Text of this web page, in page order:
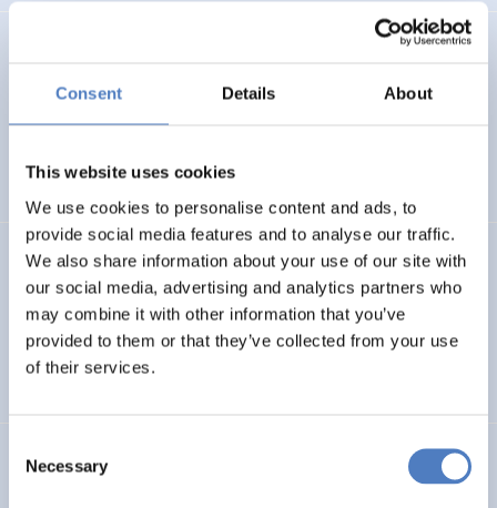
Consent Details About
This website uses cookies
We use cookies to personalise content and ads, to
provide social media features and to analyse our traffic.
We also share information about your use of our site with
our social media, advertising and analytics partners who
may combine it with other information that you’ve
provided to them or that they’ve collected from your use
of their services.
Selection
Necessary
Energy Citizenship and Energy Communities for a Clean
Energy Transition
ENERGIEWENDE CO-CREATION
PHOTORAMA
PHOtovoltaic waste management – advanced
Technologies for recOvery & recycling of secondary RAw
MAterials from end-of-life modules
GSF-15 – Multilateral Dialogue